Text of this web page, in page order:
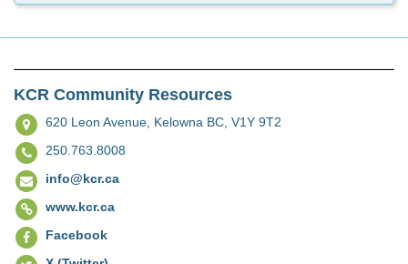
KCR Community Resources
620 Leon Avenue, Kelowna BC, V1Y 9T2
250.763.8008
info@kcr.ca
www.kcr.ca
Facebook